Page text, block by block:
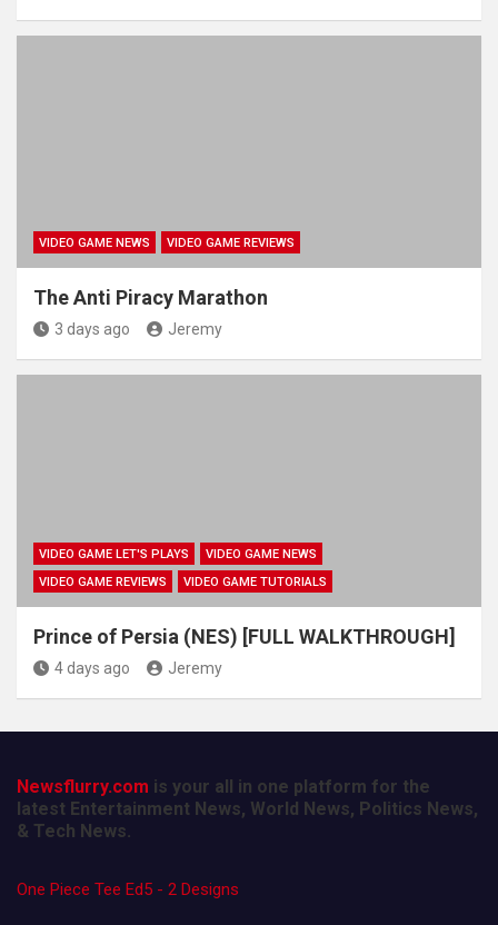
VIDEO GAME NEWS VIDEO GAME REVIEWS
The Anti Piracy Marathon
3 days ago Jeremy
VIDEO GAME LET'S PLAYS
VIDEO GAME NEWS
VIDEO GAME REVIEWS
VIDEO GAME TUTORIALS
Prince of Persia (NES) [FULL WALKTHROUGH]
4 days ago Jeremy
Newsflurry.com is your all in one platform for the
latest Entertainment News, World News, Politics News,
& Tech News.
One Piece Tee Ed5 - 2 Designs